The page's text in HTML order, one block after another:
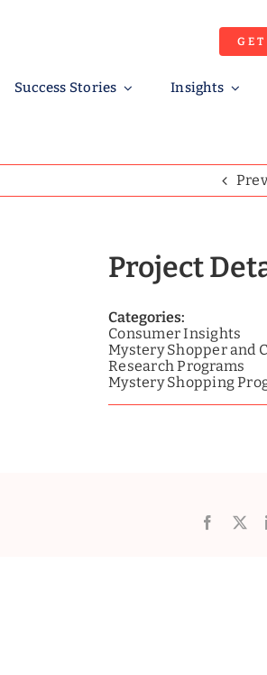
Success Stories Insights
Project
Categories:
Consumer Insights
Mystery Shopper and
Research Programs
Mystery Shopping